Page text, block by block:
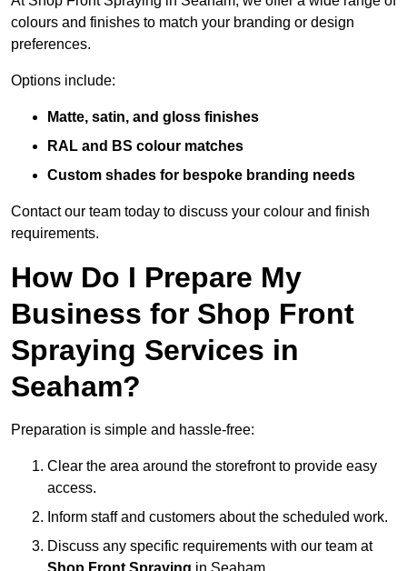
colours and finishes to match your branding or design
preferences.
Options include:
Matte, satin, and gloss finishes
RAL and BS colour matches
Custom shades for bespoke branding needs
Contact our team today to discuss your colour and finish
requirements.
How Do I Prepare My
Business for Shop Front
Spraying Services in
Seaham?
Preparation is simple and hassle-free:
Clear the area around the storefront to provide easy
access.
Inform staff and customers about the scheduled work.
Discuss any specific requirements with our team at